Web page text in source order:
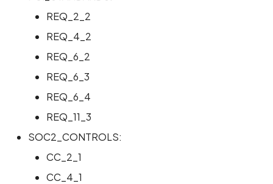
REQ_2_2
REQ_4_2
REQ_6_2
REQ_6_3
REQ_6_4
REQ_11_3
SOC2_CONTROLS:
CC_2_1
CC_4_1